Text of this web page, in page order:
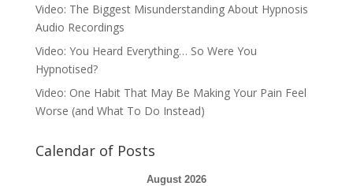
Video: The Biggest Misunderstanding About Hypnosis
Audio Recordings
Video: You Heard Everything… So Were You
Hypnotised?
Video: One Habit That May Be Making Your Pain Feel
Worse (and What To Do Instead)
Calendar of Posts
August 2026